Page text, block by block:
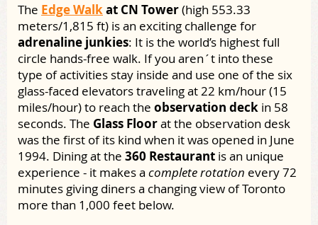
The Edge Walkat CN Tower(high 553.33
meters/1,815 ft) is an exciting challenge for
adrenaline junkies: It is the world’s highest full
circle hands-free walk. If you aren´t into these
type of activities stay inside and use one of the six
glass-faced elevators traveling at 22 km/hour (15
miles/hour) to reach the observation deck in 58
seconds. The Glass Floorat the observation desk
was the first of its kind when it was opened in June
1994. Dining at the 360 Restaurant is an unique
experience - it makes a complete rotation every 72
minutes giving diners a changing view of Toronto
more than 1,000 feet below.